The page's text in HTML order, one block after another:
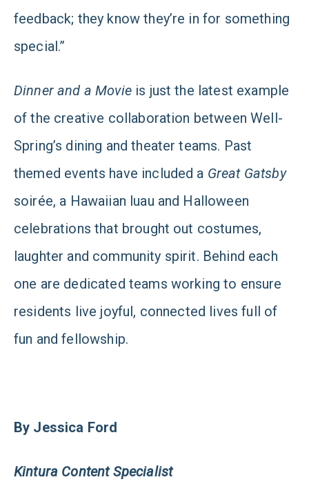
feedback; they know they’re in for something
special.”
Dinner and a Movieis just the latest example
of the creative collaboration between Well-
Spring’s dining and theater teams. Past
themed events have included a Great Gatsby
soirée, a Hawaiian luau and Halloween
celebrations that brought out costumes,
laughter and community spirit. Behind each
one are dedicated teams working to ensure
residents live joyful, connected lives full of
fun and fellowship.
By Jessica Ford
Kintura Content Specialist